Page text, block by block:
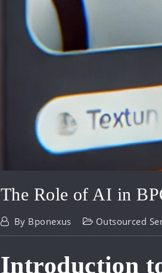
The Role of AI in
By Bponexus Outsourced
Introduction